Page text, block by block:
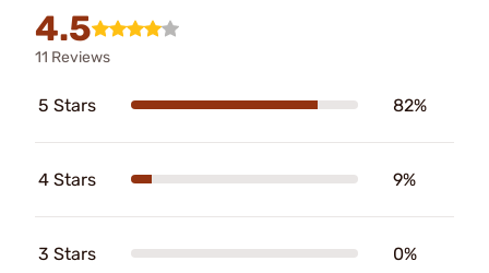
4.5
11 Reviews
5 Stars 82%
4 Stars 9%
3 Stars 0%